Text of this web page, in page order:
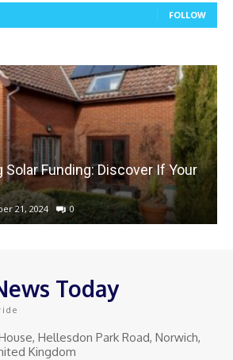
FOLLOW
Solar Funding: Discover If Your
21, 2024 0
Today
Hellesdon Park Road, Norwich,
Kingdom